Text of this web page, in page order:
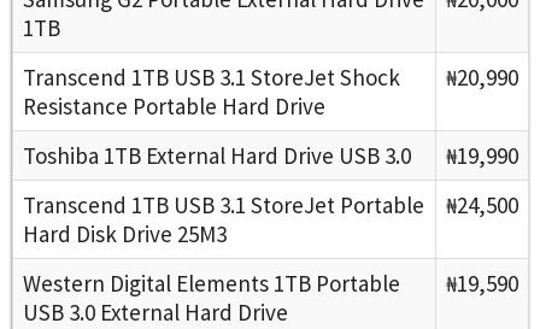
1TB
Transcend 1TB USB 3.1 StoreJet Shock
Resistance Portable Hard Drive
₦20,990
Toshiba 1TB External Hard Drive USB 3.0
₦19,990
Transcend 1TB USB 3.1 StoreJet Portable
Hard Disk Drive 25M3
₦24,500
Western Digital Elements 1TB Portable
USB 3.0 External Hard Drive
₦19,590